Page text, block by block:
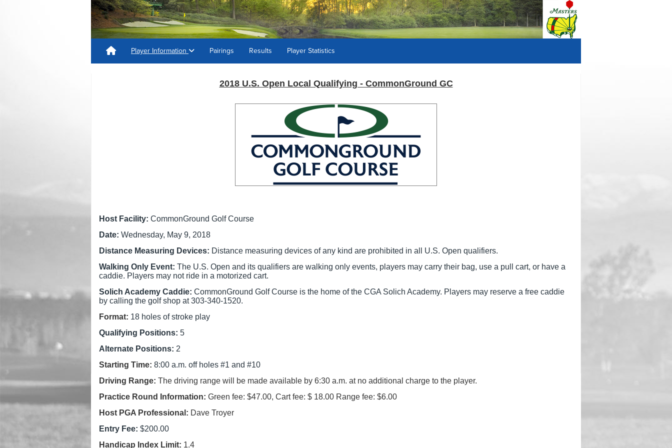
Player Information Pairings Results Player Statistics